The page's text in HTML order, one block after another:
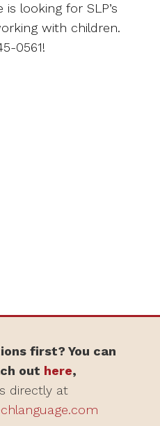
looking for SLP’s
with children.
0561!
first? You can
out here,
directly at